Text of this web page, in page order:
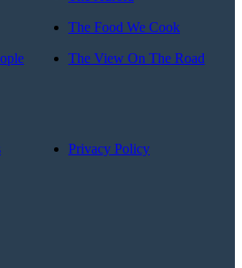
The Food We Cook
The View On The Road
Privacy Policy